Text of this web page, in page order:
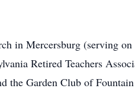
in Mercersburg (serving
Retired Teachers
the Garden Club of